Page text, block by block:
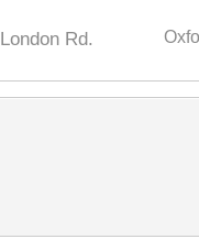
London Rd.